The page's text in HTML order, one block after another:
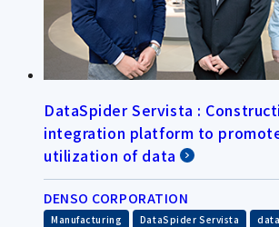
DataSpider Servista :
integration platform to
utilization of data
DENSO CORPORATION
Manufacturing DataSpider Servista